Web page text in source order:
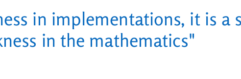
in implementations, it is a
in the mathematics"